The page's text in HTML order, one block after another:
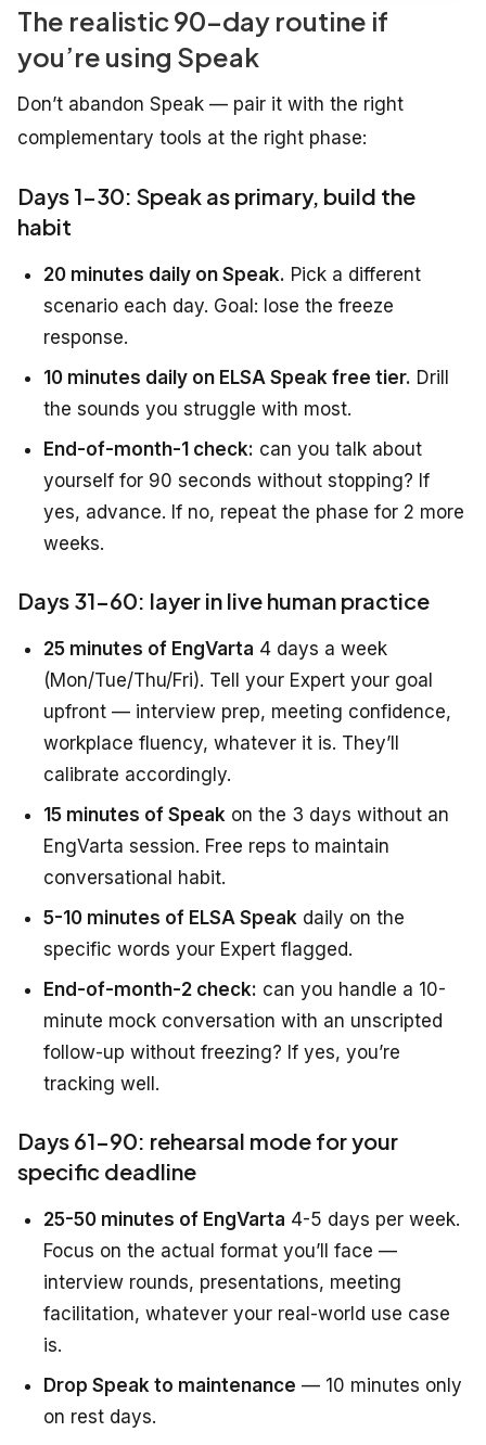
The realistic 90-day routine if
you’re using Speak
Don’t abandon Speak — pair it with the right
complementary tools at the right phase:
Days 1-30: Speak as primary, build the
habit
20 minutes daily on Speak. Pick a different
scenario each day. Goal: lose the freeze
response.
10 minutes daily on ELSA Speak free tier. Drill
the sounds you struggle with most.
End-of-month-1 check: can you talk about
yourself for 90 seconds without stopping? If
yes, advance. If no, repeat the phase for 2 more
weeks.
Days 31-60: layer in live human practice
25 minutes of EngVarta 4 days a week
(Mon/Tue/Thu/Fri). Tell your Expert your goal
upfront — interview prep, meeting confidence,
workplace fluency, whatever it is. They’ll
calibrate accordingly.
15 minutes of Speak on the 3 days without an
EngVarta session. Free reps to maintain
conversational habit.
5-10 minutes of ELSA Speak daily on the
specific words your Expert flagged.
End-of-month-2 check: can you handle a 10-
minute mock conversation with an unscripted
follow-up without freezing? If yes, you’re
tracking well.
Days 61-90: rehearsal mode for your
specific deadline
25-50 minutes of EngVarta 4-5 days per week.
Focus on the actual format you’ll face —
interview rounds, presentations, meeting
facilitation, whatever your real-world use case
is.
Drop Speak to maintenance — 10 minutes only
on rest days.